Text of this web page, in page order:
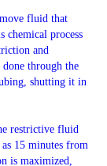
fluid that
chemical process
and
through the
shutting it in
restrictive fluid
15 minutes from
is maximized,